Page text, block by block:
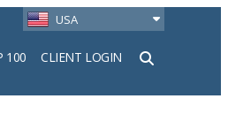
USA
100 CLIENT LOGIN